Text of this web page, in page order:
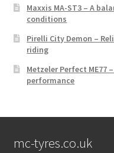
Maxxis MA-ST3 – A
conditions
Pirelli City Demon –
riding
Metzeler Perfect ME77
performance
mc-tyres.co.uk